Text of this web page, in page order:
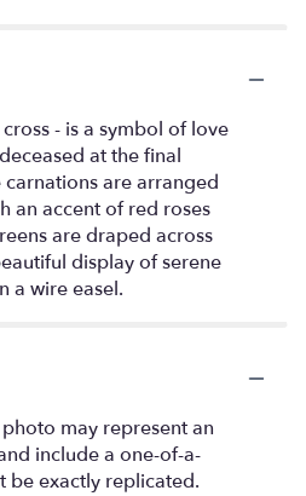
- is a symbol of love
at the final
are arranged
an accent of red roses
are draped across
display of serene
a wire easel.
may represent an
include a one-of-a-
be exactly replicated.